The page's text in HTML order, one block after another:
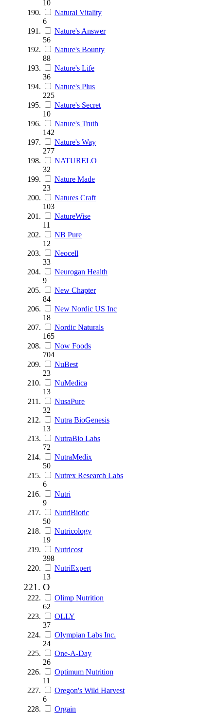
10
Natural Vitality
6
Nature's Answer
56
Nature's Bounty
88
Nature's Life
36
Nature's Plus
225
Nature's Secret
10
Nature's Truth
142
Nature's Way
277
NATURELO
32
Nature Made
23
Natures Craft
103
NatureWise
11
NB Pure
12
Neocell
33
Neurogan Health
9
New Chapter
84
New Nordic US Inc
18
Nordic Naturals
165
Now Foods
704
NuBest
23
NuMedica
13
NusaPure
32
Nutra BioGenesis
13
NutraBio Labs
72
NutraMedix
50
Nutrex Research Labs
6
Nutri
9
NutriBiotic
50
Nutricology
19
Nutricost
398
NutriExpert
13
O
Olimp Nutrition
62
OLLY
37
Olympian Labs Inc.
24
One-A-Day
26
Optimum Nutrition
11
Oregon's Wild Harvest
6
Orgain